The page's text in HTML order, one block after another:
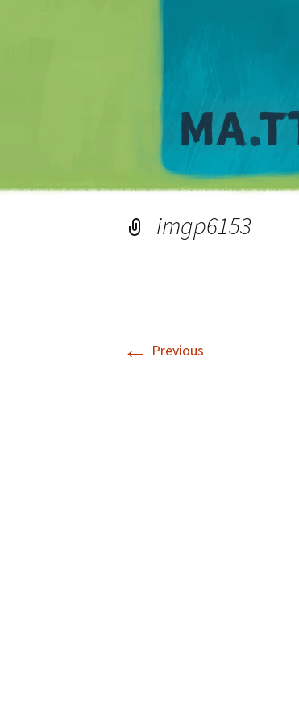
imgp6153
← Previous